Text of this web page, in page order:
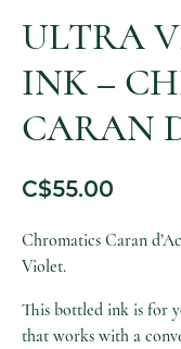
ULTRA
INK –
CARAN
C$55.00
Chromatics Caran
Violet.
This bottled ink is for
that works with a